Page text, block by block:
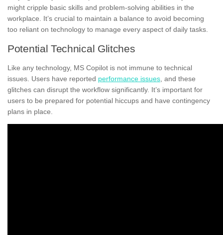
might cripple basic skills and problem-solving abilities in the
workplace. It’s crucial to maintain a balance to avoid becoming
too reliant on technology to manage every aspect of daily tasks.
Potential Technical Glitches
Like any technology, MS Copilot is not immune to technical
issues. Users have reported performance issues , and these
glitches can disrupt the workflow significantly. It’s important for
users to be prepared for potential hiccups and have contingency
plans in place.